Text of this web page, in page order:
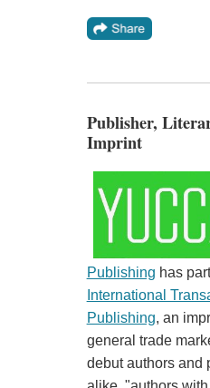
Publisher,
Imprint
Publishing has
International
Publishing, an
general trade
debut authors and